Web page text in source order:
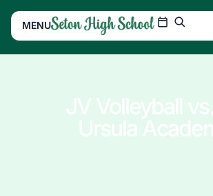
MENU
JV Volleyball
Ursula